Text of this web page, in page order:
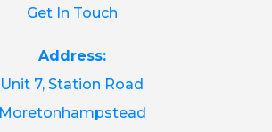
Get In Touch
Address:
Unit 7, Station Road
Moretonhampstead